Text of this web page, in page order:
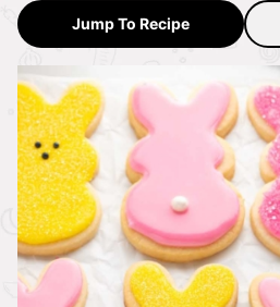
Jump To Recipe